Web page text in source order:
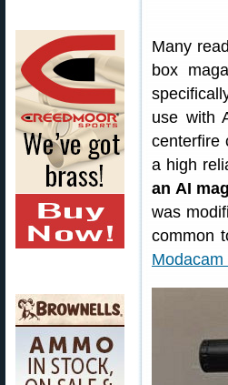
Many
box
use with
centerfire
a high
an AI
was
common